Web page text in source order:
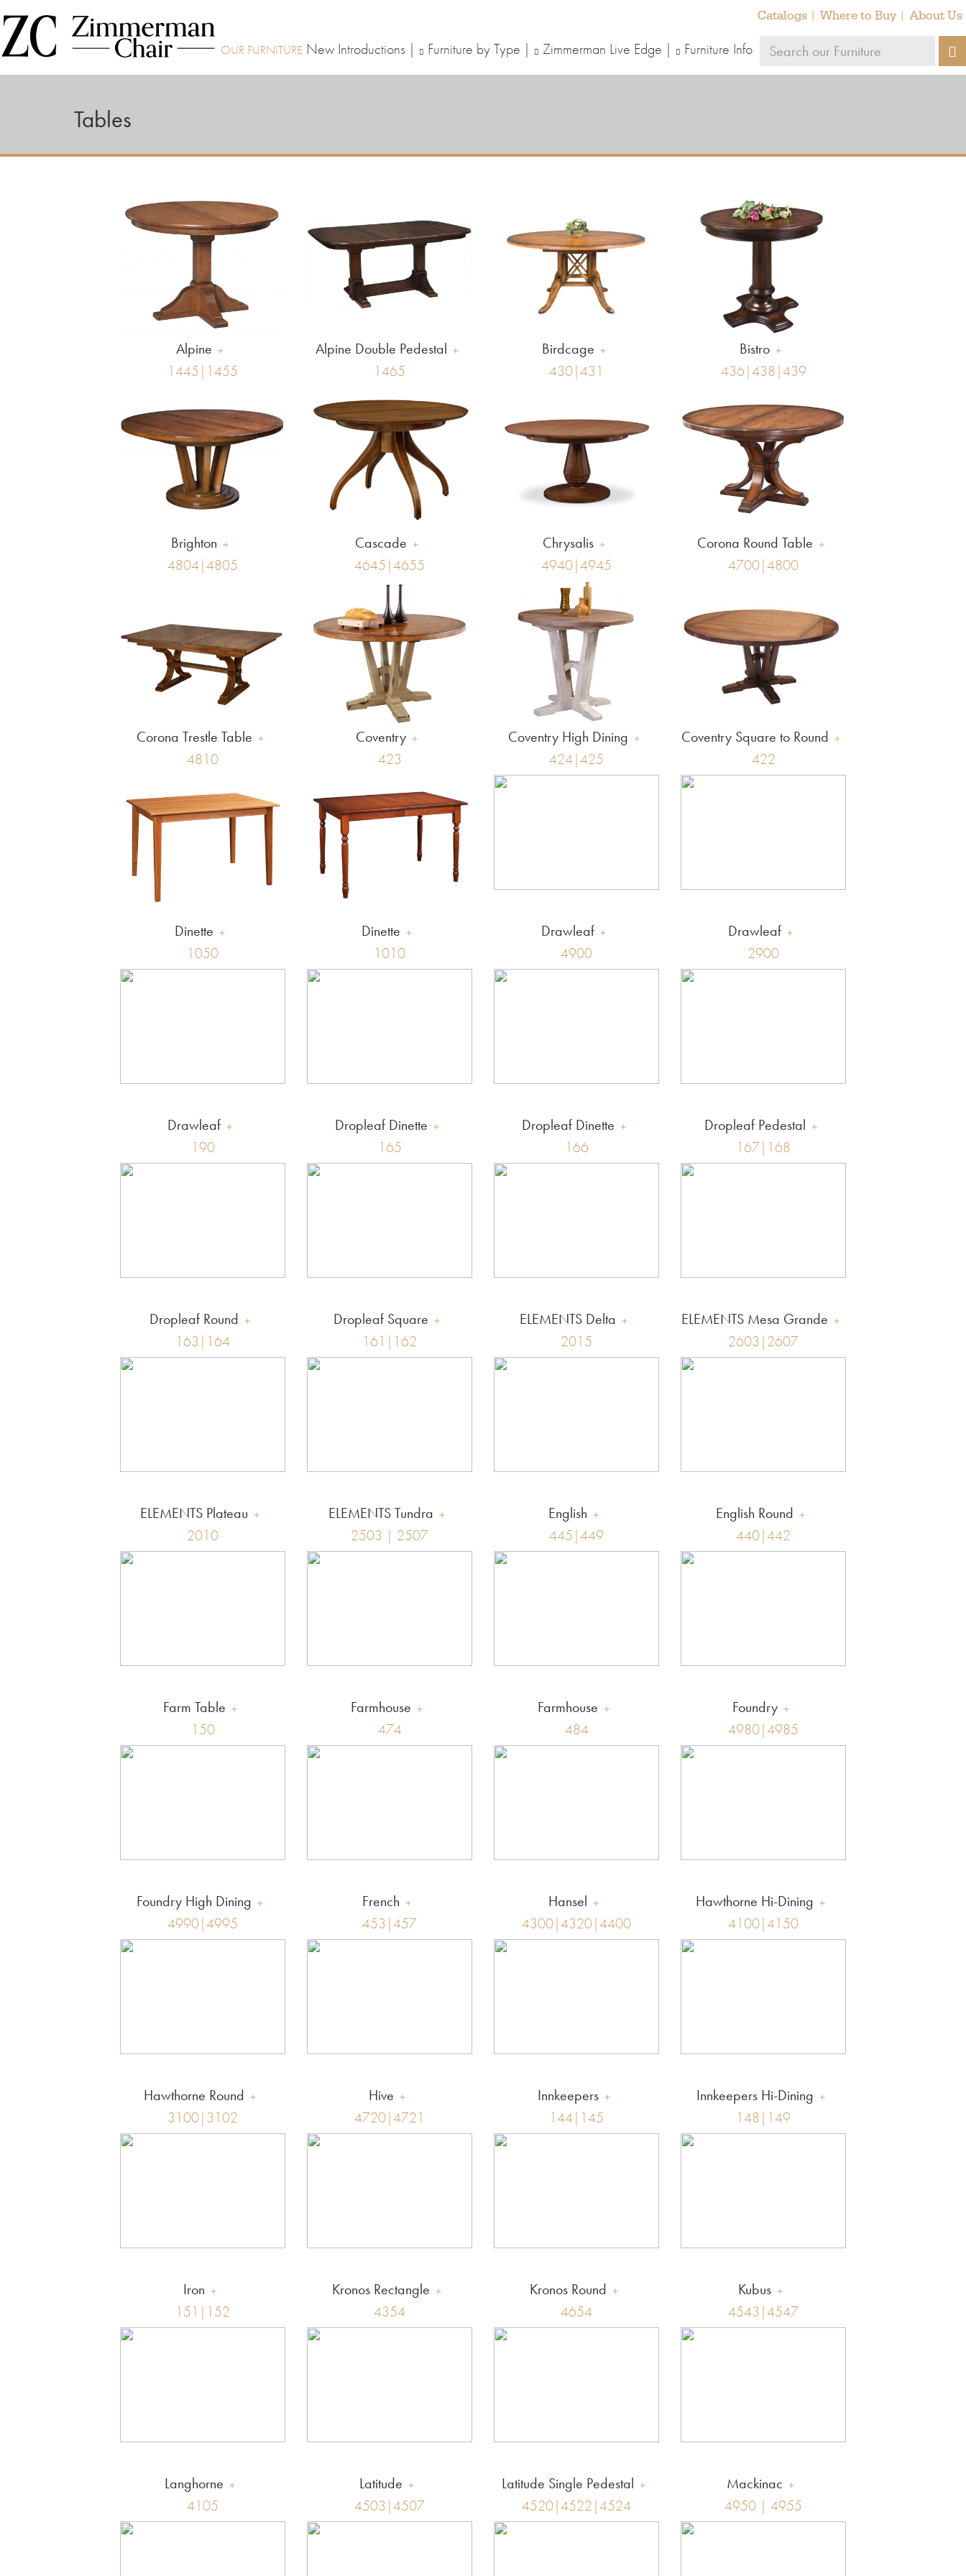
Catalogs Where to Buy About Us
New Introductions Furniture by Type Zimmerman Live Edge Furniture Info
Search
Tables
Alpine
1445|1455
Alpine Double Pedestal
1465
Birdcage
430|431
Bistro
436|438|439
Brighton
4804|4805
Cascade
4645|4655
Chrysalis
4940|4945
Corona Round Table
4700|4800
Corona Trestle Table
4810
Coventry
423
Coventry High Dining
424|425
Coventry Square to Round
422
Dinette
1050
Dinette
1010
Drawleaf
4900
Drawleaf
2900
Drawleaf
190
Dropleaf Dinette
165
Dropleaf Dinette
166
Dropleaf Pedestal
167|168
Dropleaf Round
163|164
Dropleaf Square
161|162
ELEMENTS Delta
2015
ELEMENTS Mesa Grande
2603|2607
ELEMENTS Plateau
2010
ELEMENTS Tundra
2503 | 2507
English
445|449
English Round
440|442
Farm Table
150
Farmhouse
474
Farmhouse
484
Foundry
4980|4985
Foundry High Dining
4990|4995
French
453|457
Hansel
4300|4320|4400
Hawthorne Hi-Dining
4100|4150
Hawthorne Round
3100|3102
Hive
4720|4721
Innkeepers
144|145
Innkeepers Hi-Dining
148|149
Iron
151|152
Kronos Rectangle
4354
Kronos Round
4654
Kubus
4543|4547
Langhorne
4105
Latitude
4503|4507
Latitude Single Pedestal
4520|4522|4524
Mackinac
4950 | 4955